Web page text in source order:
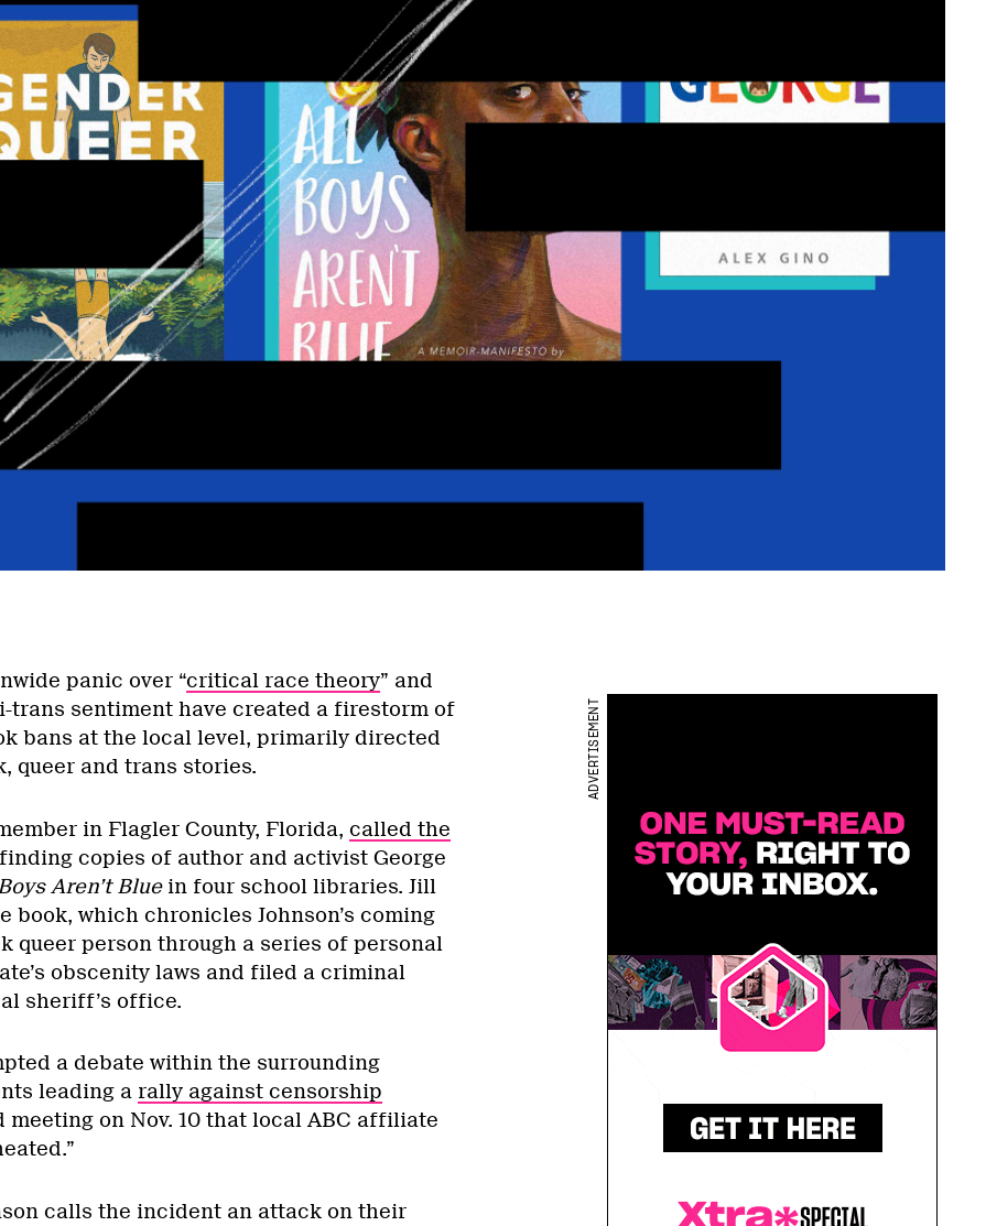
panic over “critical race theory” and
trans sentiment have created a firestorm of
bans at the local level, primarily directed
queer and trans stories.
in Flagler County, Florida, called the
copies of author and activist George
Aren’t Bluein four school libraries. Jill
book, which chronicles Johnson’s coming
queer person through a series of personal
obscenity laws and filed a criminal
sheriff’s office.
ADVERTISEMENT
a debate within the surrounding
leading a rally against censorship
meeting on Nov. 10 that local ABC affiliate
calls the incident an attack on their